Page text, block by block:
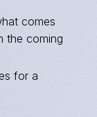
comes
the coming
for a